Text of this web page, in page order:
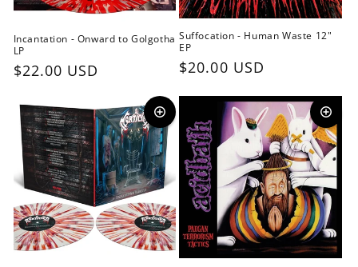
Incantation - Onward to Golgotha
LP
Regular
$22.00 USD
Suffocation - Human Waste 12"
EP
Regular
$20.00 USD